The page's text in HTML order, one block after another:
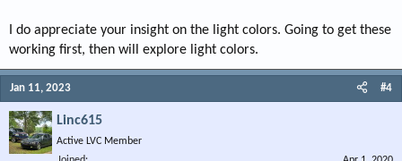
I do appreciate your insight on the light colors. Going to get these
working first, then will explore light colors.
Jan 11, 2023 #4
Linc615
Active LVC Member